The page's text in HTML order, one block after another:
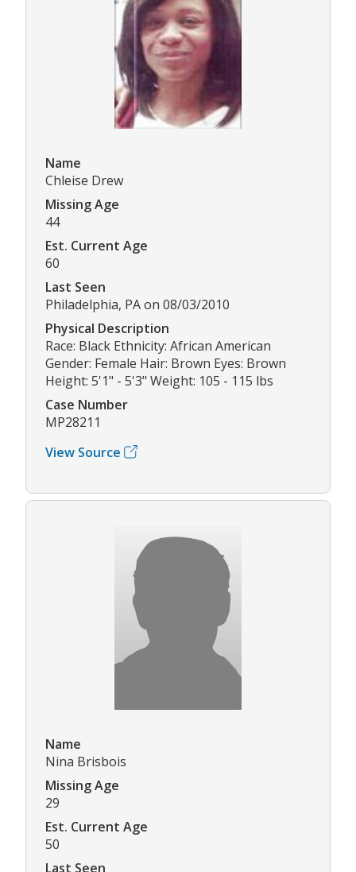
Name
Chleise Drew
Missing Age
44
Est. Current Age
60
Last Seen
Philadelphia, PA on 08/03/2010
Physical Description
Race: Black Ethnicity: African American
Gender: Female Hair: Brown Eyes: Brown
Height: 5'1" - 5'3" Weight: 105 - 115 lbs
Case Number
MP28211
View Source
Name
Nina Brisbois
Missing Age
29
Est. Current Age
50
Last Seen